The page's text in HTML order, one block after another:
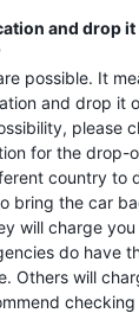
and drop
possible. It
and drop it
please
for the drop-
country to
bring the car
will charge
do have
Others will